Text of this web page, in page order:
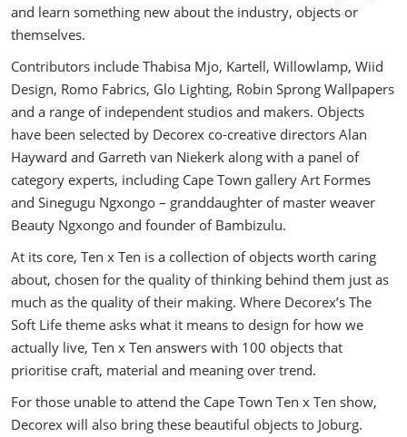
and learn something new about the industry, objects or
themselves.
Contributors include Thabisa Mjo, Kartell, Willowlamp, Wiid
Design, Romo Fabrics, Glo Lighting, Robin Sprong Wallpapers
and a range of independent studios and makers. Objects
have been selected by Decorex co-creative directors Alan
Hayward and Garreth van Niekerk along with a panel of
category experts, including Cape Town gallery Art Formes
and Sinegugu Ngxongo – granddaughter of master weaver
Beauty Ngxongo and founder of Bambizulu.
At its core, Ten x Ten is a collection of objects worth caring
about, chosen for the quality of thinking behind them just as
much as the quality of their making. Where Decorex’s The
Soft Life theme asks what it means to design for how we
actually live, Ten x Ten answers with 100 objects that
prioritise craft, material and meaning over trend.
For those unable to attend the Cape Town Ten x Ten show,
Decorex will also bring these beautiful objects to Joburg.